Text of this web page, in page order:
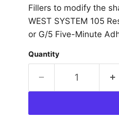
Fillers to modify the
WEST SYSTEM 105
or G/5 Five-Minute
Quantity